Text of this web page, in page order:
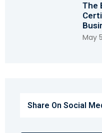
The
May
Share On Social